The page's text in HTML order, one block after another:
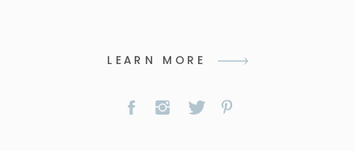
LEARN MORE